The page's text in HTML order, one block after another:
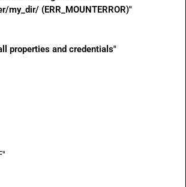
my_dir/ (ERR_MOUNTERROR)"
properties and credentials"